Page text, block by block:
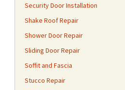
Security Door Installation
Shake Roof Repair
Shower Door Repair
Sliding Door Repair
Soffit and Fascia
Stucco Repair